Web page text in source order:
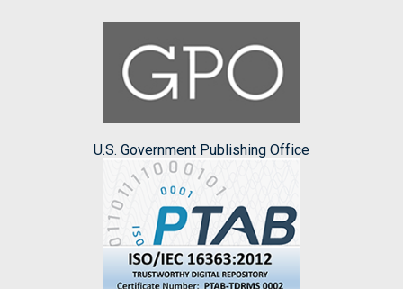
U.S. Government Publishing Office